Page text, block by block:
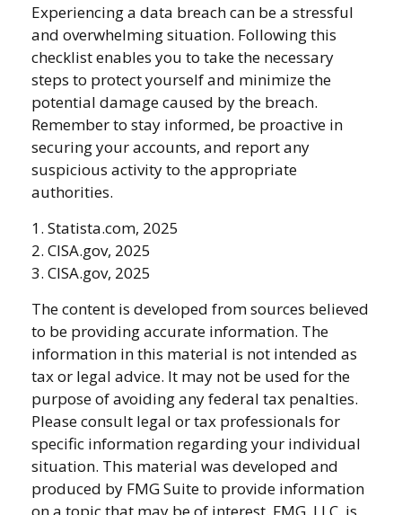
Experiencing a data breach can be a stressful
and overwhelming situation. Following this
checklist enables you to take the necessary
steps to protect yourself and minimize the
potential damage caused by the breach.
Remember to stay informed, be proactive in
securing your accounts, and report any
suspicious activity to the appropriate
authorities.
1. Statista.com, 2025
2. CISA.gov, 2025
3. CISA.gov, 2025
The content is developed from sources believed
to be providing accurate information. The
information in this material is not intended as
tax or legal advice. It may not be used for the
purpose of avoiding any federal tax penalties.
Please consult legal or tax professionals for
specific information regarding your individual
situation. This material was developed and
produced by FMG Suite to provide information